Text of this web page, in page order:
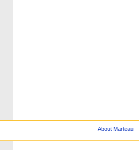
About Marteau